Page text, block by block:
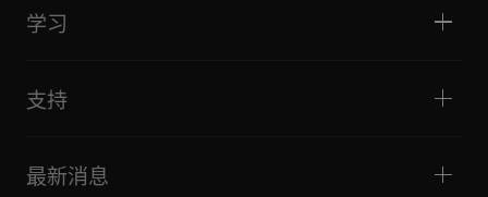
监听扬声器
便携式DJ扬声器
唱盘主义与对决
音乐制作
教程
技巧和窍门
文化
纪录片
学习
推荐给 Hip Hop DJ 的设备
Bridge Blog Tips
支持
探索 Support Gateway
下载（固件、驱动程序等）
最新消息